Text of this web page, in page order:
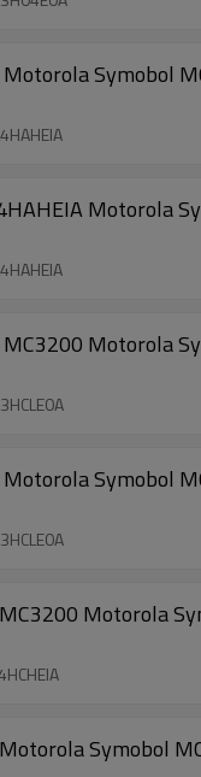
Symobol
Motorola
Motorola
Symobol
Symobol